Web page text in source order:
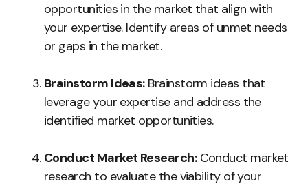
opportunities in the market that align with
your expertise. Identify areas of unmet needs
or gaps in the market.
Brainstorm Ideas:Brainstorm ideas that
leverage your expertise and address the
identified market opportunities.
Conduct Market Research:Conduct market
research to evaluate the viability of your